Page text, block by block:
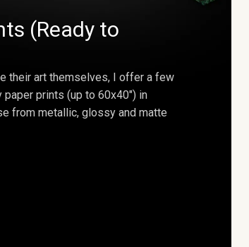
(Ready to
their art themselves, I offer a few
prints (up to 60x40") in
from metallic, glossy and matte